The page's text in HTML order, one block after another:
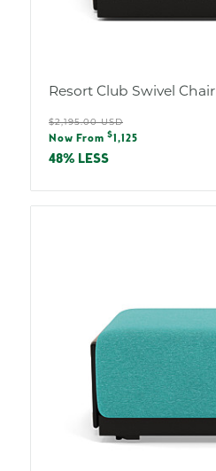
Resort Club Swivel Chair
Regular
price
$2,195.00 USD
Sale
price
Now From $ 1,125
48% LESS